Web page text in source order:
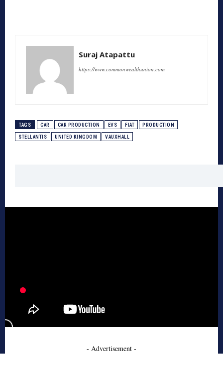
Suraj Atapattu
https://www.commonwealthunion.com
TAGS CAR CAR PRODUCTION EVS FIAT PRODUCTION
STELLANTIS UNITED KINGDOM VAUXHALL
- Advertisement -